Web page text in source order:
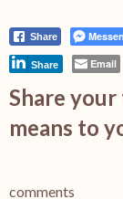
Share
Share Email
Share
means to
comments